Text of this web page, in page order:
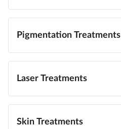
Pigmentation Treatments
Laser Treatments
Skin Treatments